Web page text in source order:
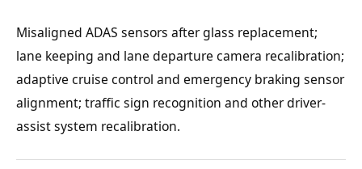
Misaligned ADAS sensors after glass replacement;
lane keeping and lane departure camera recalibration;
adaptive cruise control and emergency braking sensor
alignment; traffic sign recognition and other driver-
assist system recalibration.